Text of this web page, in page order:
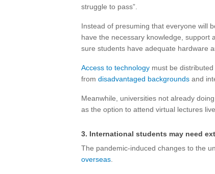
struggle to pass”.
Instead of presuming that everyone will
have the necessary knowledge, support
sure students have adequate hardware
Access to technology must be
from disadvantaged backgrounds and
Meanwhile, universities not already
as the option to attend virtual lectures
3. International students may need
The pandemic-induced changes to the
overseas